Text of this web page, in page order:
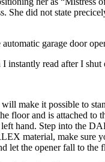
She did not state
garage door
instantly read after I
make it possible to
floor and is attached
hand. Step into the
material, make sure
let the opener fall to the